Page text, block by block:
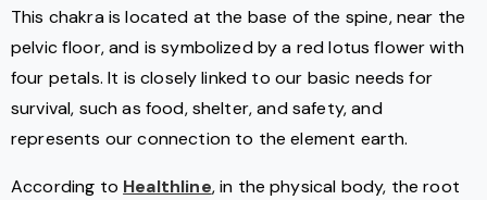
This chakra is located at the base of the spine, near the
pelvic floor, and is symbolized by a red lotus flower with
four petals. It is closely linked to our basic needs for
survival, such as food, shelter, and safety, and
represents our connection to the element earth.
According to Healthline, in the physical body, the root